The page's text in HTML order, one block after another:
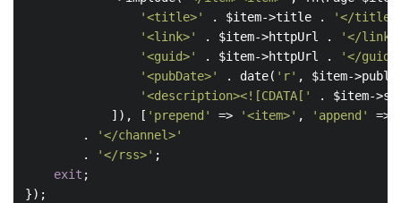
'<title>'
. $item->title .
'</
'<link>'
. $item->httpUrl .
'</
'<guid>'
. $item->httpUrl .
'</
'<pubDate>'
. date( 'r' , $item-
'<description><![CDATA['
. $item-
            ]), [
'prepend' => '<item>' , 'append' =>
        .
'</channel>'
        .
'</rss>' ;
exit ;
});